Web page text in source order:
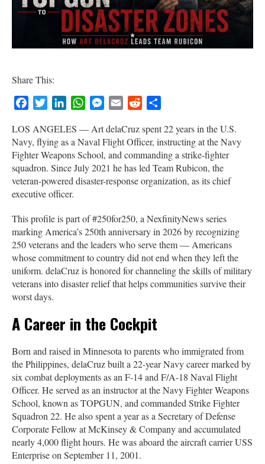
Share This:
FacebookTwitterLinkedInWhatsAppMessenger
Email Reddit
LOS ANGELES — Art delaCruz spent 22 years in the U.S.
Navy, flying as a Naval Flight Officer, instructing at the Navy
Fighter Weapons School, and commanding a strike-fighter
squadron. Since July 2021 he has led Team Rubicon, the
veteran-powered disaster-response organization, as its chief
executive officer.
This profile is part of #250for250, a NexfinityNews series
marking America’s 250th anniversary in 2026 by recognizing
250 veterans and the leaders who serve them — Americans
whose commitment to country did not end when they left the
uniform. delaCruz is honored for channeling the skills of military
veterans into disaster relief that helps communities survive their
worst days.
A Career in the Cockpit
Born and raised in Minnesota to parents who immigrated from
the Philippines, delaCruz built a 22-year Navy career marked by
six combat deployments as an F-14 and F/A-18 Naval Flight
Officer. He served as an instructor at the Navy Fighter Weapons
School, known as TOPGUN, and commanded Strike Fighter
Squadron 22. He also spent a year as a Secretary of Defense
Corporate Fellow at McKinsey & Company and accumulated
nearly 4,000 flight hours. He was aboard the aircraft carrier USS
Enterprise on September 11, 2001.